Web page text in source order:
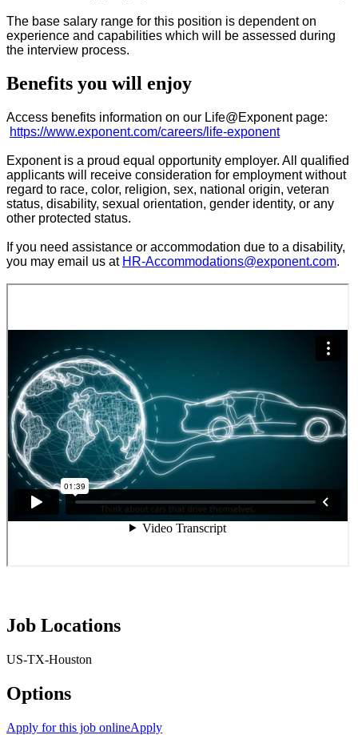
The base salary range for this position is dependent on
experience and capabilities which will be assessed during
the interview process.
Benefits you will enjoy
Access benefits information on our Life@Exponent page:
https://www.exponent.com/careers/life-exponent
Exponent is a proud equal opportunity employer. All qualified
applicants will receive consideration for employment without
regard to race, color, religion, sex, national origin, veteran
status, disability, sexual orientation, gender identity, or any
other protected status.
If you need assistance or accommodation due to a disability,
you may email us at HR-Accommodations@exponent.com.
Job Locations
US-TX-Houston
Options
Apply for this job onlineApply